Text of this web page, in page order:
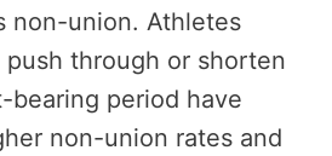
non-union. Athletes
through or shorten
period have
non-union rates and